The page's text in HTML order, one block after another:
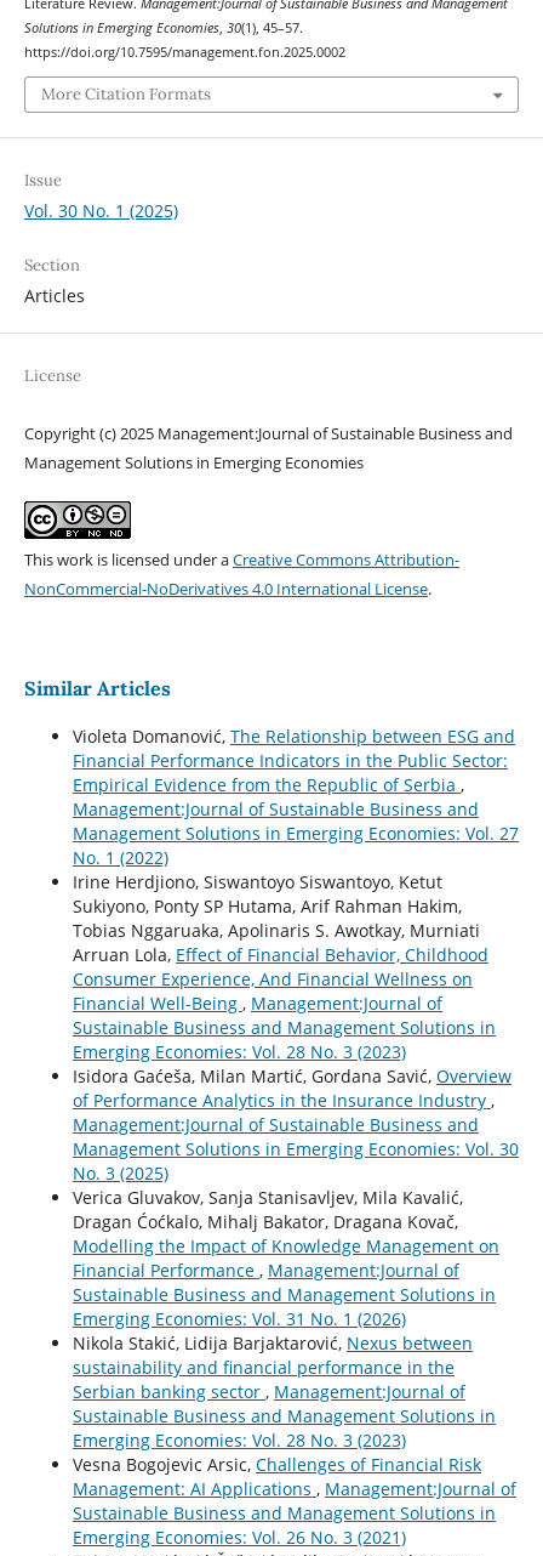
Solutions in Emerging Economies, 30(1), 45–57.
https://doi.org/10.7595/management.fon.2025.0002
More Citation Formats
Issue
Vol. 30 No. 1 (2025)
Section
Articles
License
Copyright (c) 2025 Management:Journal of Sustainable Business and
Management Solutions in Emerging Economies
This work is licensed under aCreative Commons Attribution-
NonCommercial-NoDerivatives 4.0 International License.
Similar Articles
Violeta Domanović, The Relationship between ESG and
Financial Performance Indicators in the Public Sector:
Empirical Evidence from the Republic of Serbia ,
Management:Journal of Sustainable Business and
Management Solutions in Emerging Economies: Vol. 27
No. 1 (2022)
Irine Herdjiono, Siswantoyo Siswantoyo, Ketut
Sukiyono, Ponty SP Hutama, Arif Rahman Hakim,
Tobias Nggaruaka, Apolinaris S. Awotkay, Murniati
Arruan Lola, Effect of Financial Behavior, Childhood
Consumer Experience, And Financial Wellness on
Financial Well-Being , Management:Journal of
Sustainable Business and Management Solutions in
Emerging Economies: Vol. 28 No. 3 (2023)
Isidora Gaćeša, Milan Martić, Gordana Savić, Overview
of Performance Analytics in the Insurance Industry ,
Management:Journal of Sustainable Business and
Management Solutions in Emerging Economies: Vol. 30
No. 3 (2025)
Verica Gluvakov, Sanja Stanisavljev, Mila Kavalić,
Dragan Ćoćkalo, Mihalj Bakator, Dragana Kovač,
Modelling the Impact of Knowledge Management on
Financial Performance , Management:Journal of
Sustainable Business and Management Solutions in
Emerging Economies: Vol. 31 No. 1 (2026)
Nikola Stakić, Lidija Barjaktarović, Nexus between
sustainability and financial performance in the
Serbian banking sector , Management:Journal of
Sustainable Business and Management Solutions in
Emerging Economies: Vol. 28 No. 3 (2023)
Vesna Bogojevic Arsic, Challenges of Financial Risk
Management: AI Applications , Management:Journal of
Sustainable Business and Management Solutions in
Emerging Economies: Vol. 26 No. 3 (2021)